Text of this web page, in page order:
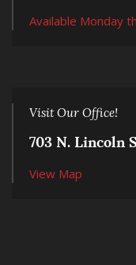
Available Monday
Visit Our Office!
703 N. Lincoln
View Map